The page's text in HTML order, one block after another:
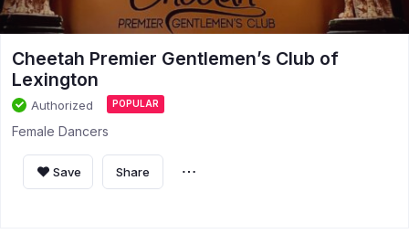
Cheetah Premier Gentlemen’s Club of
Lexington
Authorized POPULAR
Female Dancers
Save Share